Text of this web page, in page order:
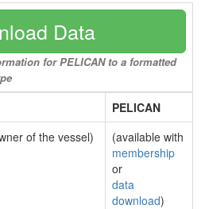
Data
for PELICAN to a formatted
PELICAN
of the vessel)
(available with
membership
or
data
download)